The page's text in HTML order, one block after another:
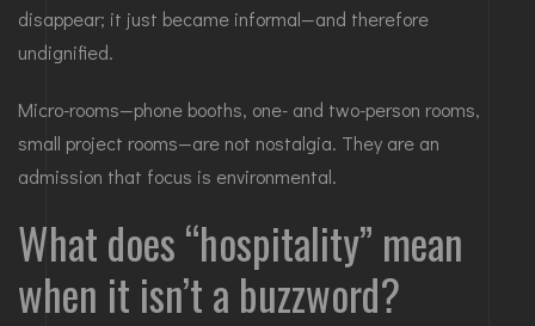
disappear; it just became informal—and therefore
undignified.
Micro-rooms—phone booths, one- and two-person rooms,
small project rooms—are not nostalgia. They are an
admission that focus is environmental.
What does “hospitality” mean
when it isn’t a buzzword?